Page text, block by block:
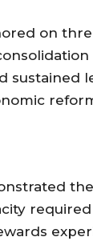
on
sustained